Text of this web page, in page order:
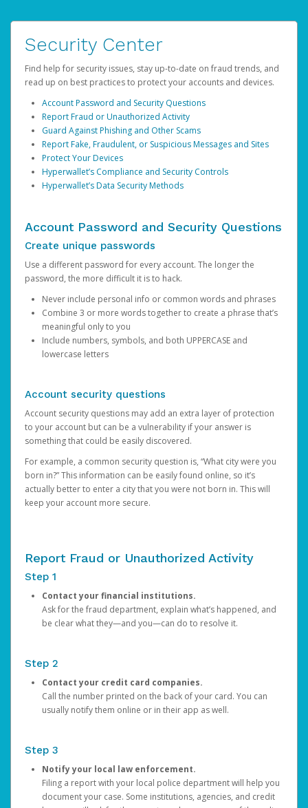
Security Center
Find help for security issues, stay up-to-date on fraud trends, and
read up on best practices to protect your accounts and devices.
Account Password and Security Questions
Report Fraud or Unauthorized Activity
Guard Against Phishing and Other Scams
Report Fake, Fraudulent, or Suspicious Messages and Sites
Protect Your Devices
Hyperwallet’s Compliance and Security Controls
Hyperwallet’s Data Security Methods
Account Password and Security Questions
Create unique passwords
Use a different password for every account. The longer the
password, the more difficult it is to hack.
Never include personal info or common words and phrases
Combine 3 or more words together to create a phrase that’s
meaningful only to you
Include numbers, symbols, and both UPPERCASE and
lowercase letters
Account security questions
Account security questions may add an extra layer of protection
to your account but can be a vulnerability if your answer is
something that could be easily discovered.
For example, a common security question is, “What city were you
born in?” This information can be easily found online, so it’s
actually better to enter a city that you were not born in. This will
keep your account more secure.
Report Fraud or Unauthorized Activity
Step 1
Contact your financial institutions.
Ask for the fraud department, explain what’s happened, and
be clear what they—and you—can do to resolve it.
Step 2
Contact your credit card companies.
Call the number printed on the back of your card. You can
usually notify them online or in their app as well.
Step 3
Notify your local law enforcement.
Filing a report with your local police department will help you
document your case. Some institutions, agencies, and credit